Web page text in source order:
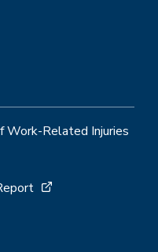
Work-Related Injuries